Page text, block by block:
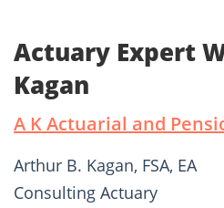
Actuary Expert
Kagan
A K Actuarial and
Arthur B. Kagan, FSA, EA
Consulting Actuary